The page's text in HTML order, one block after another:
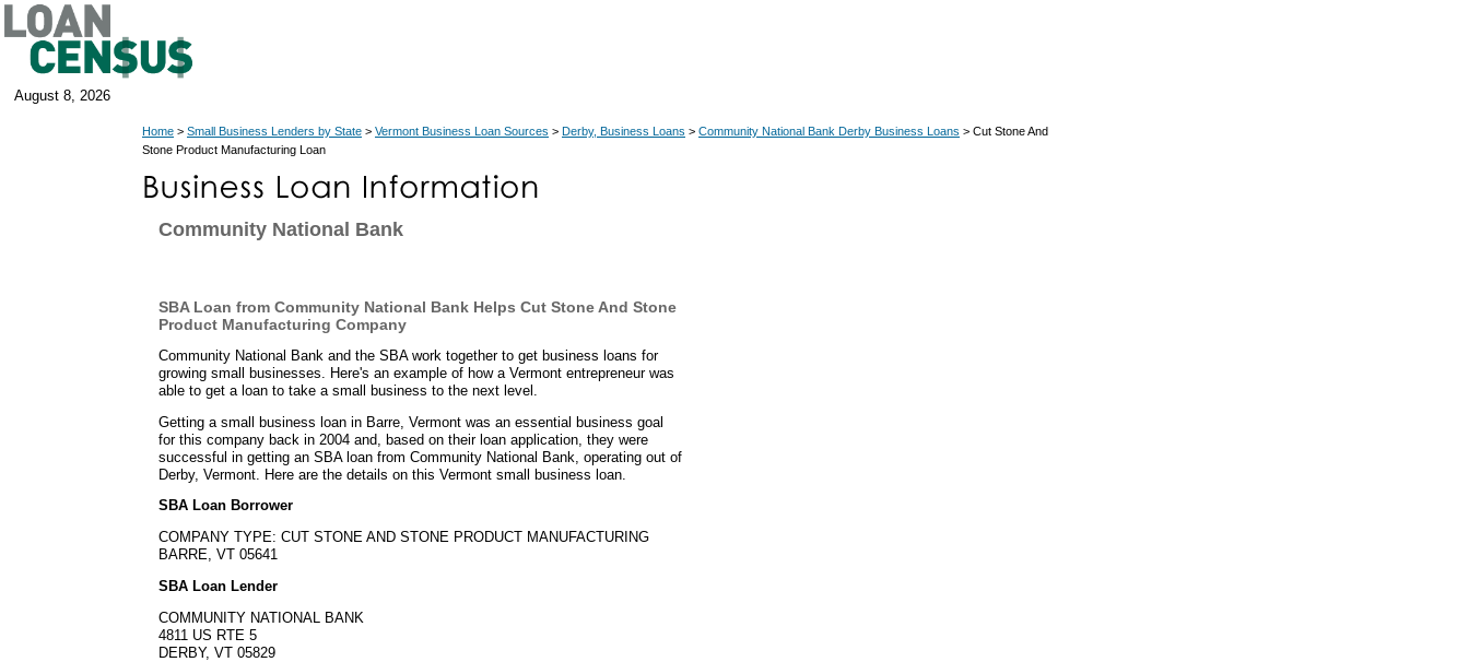
August 8, 2026
Home > Small Business Lenders by State > Vermont Business Loan Sources > Derby, Business Loans > Community National Bank Derby Business Loans > Cut Stone And
Stone Product Manufacturing Loan
Community National Bank
SBA Loan from Community National Bank Helps Cut Stone And Stone
Product Manufacturing Company
Community National Bank and the SBA work together to get business loans for
growing small businesses. Here's an example of how a Vermont entrepreneur was
able to get a loan to take a small business to the next level.
Getting a small business loan in Barre, Vermont was an essential business goal
for this company back in 2004 and, based on their loan application, they were
successful in getting an SBA loan from Community National Bank, operating out of
Derby, Vermont. Here are the details on this Vermont small business loan.
SBA Loan Borrower
COMPANY TYPE: CUT STONE AND STONE PRODUCT MANUFACTURING
BARRE, VT 05641
SBA Loan Lender
COMMUNITY NATIONAL BANK
4811 US RTE 5
DERBY, VT 05829